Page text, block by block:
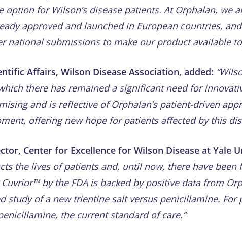
for Wilson’s disease patients. At Orphalan, we
approved and launched in European countries,
national submissions to make our product available
Affairs, Wilson Disease Association, added:
there has remained a significant need for
and is reflective of Orphalan’s patient-driven
offering new hope for patients affected by this
Center for Excellence for Wilson Disease at Yale
the lives of patients and, until now, there have
by the FDA is backed by positive data from
study of a new trientine salt versus penicillamine.
the current standard of care.”